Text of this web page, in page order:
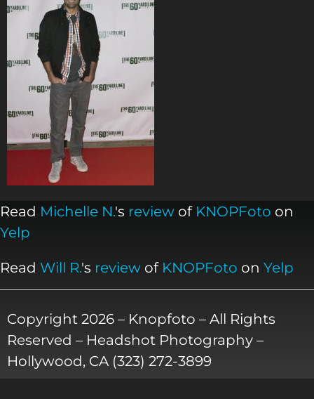
Read Michelle N.'s review of KNOPFoto on
Yelp
Read Will R.'s review of KNOPFoto on Yelp
Copyright 2026 – Knopfoto – All Rights
Reserved – Headshot Photography –
Hollywood, CA (323) 272-3899